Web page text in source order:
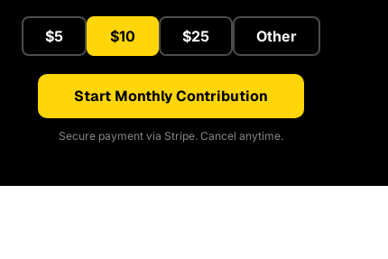
$5 $10 $25 Other
Start Monthly Contribution
Secure payment via Stripe. Cancel anytime.